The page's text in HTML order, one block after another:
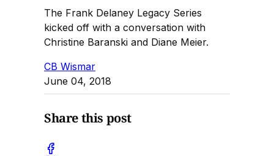
The Frank Delaney Legacy Series
kicked off with a conversation with
Christine Baranski and Diane Meier.
CB Wismar
June 04, 2018
Share this post